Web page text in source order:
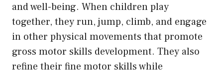
and well-being. When children play
together, they run, jump, climb, and engage
in other physical movements that promote
gross motor skills development. They also
refine their fine motor skills while